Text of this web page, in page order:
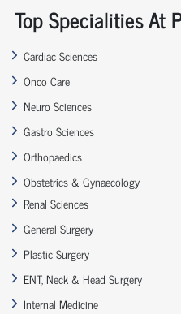
Top Specialities At
Cardiac Sciences
Onco Care
Neuro Sciences
Gastro Sciences
Orthopaedics
Obstetrics & Gynaecology
Renal Sciences
General Surgery
Plastic Surgery
ENT, Neck & Head Surgery
Internal Medicine